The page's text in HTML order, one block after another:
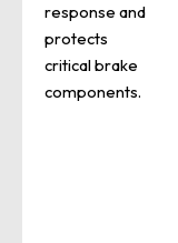
response and
protects
critical brake
components.